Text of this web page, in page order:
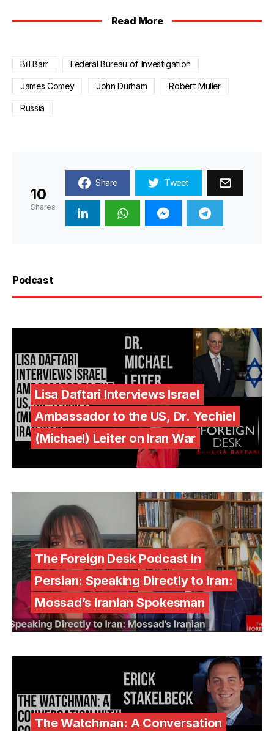
Read More
Bill Barr Federal Bureau of Investigation
James Comey John Durham Robert Muller
Russia
10
Shares
Share Tweet
Podcast
Lisa Daftari Interviews Israel
Ambassador to the US, Dr. Yechiel
(Michael) Leiter on Iran War
The Foreign Desk Podcast in
Persian: Speaking Directly to Iran:
Mossad’s Iranian Spokesman
The Watchman: A Conversation